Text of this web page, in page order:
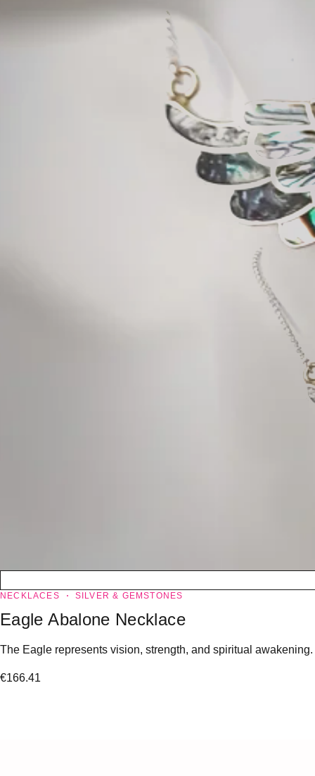
NECKLACES SILVER & GEMSTONES
Eagle Abalone Necklace
The Eagle represents vision, strength, and spiritual
€166.41